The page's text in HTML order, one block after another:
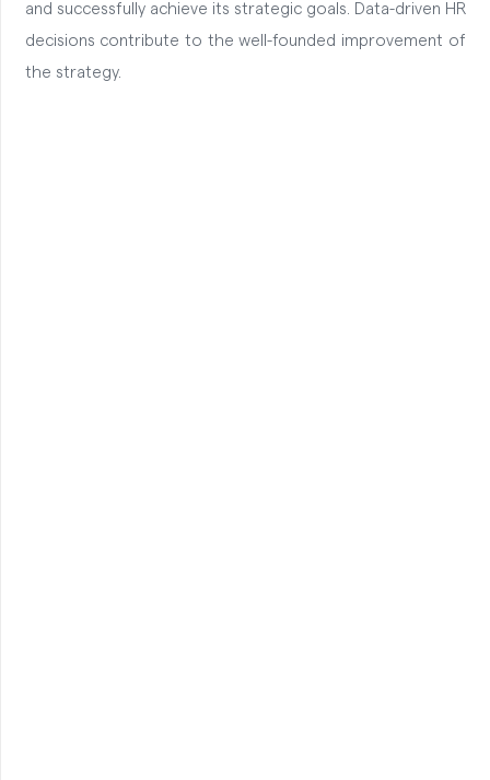
and successfully achieve its strategic goals. Data-driven HR
decisions contribute to the well-founded improvement of
the strategy.